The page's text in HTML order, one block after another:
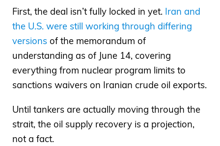
First, the deal isn’t fully locked in yet. Iran and
the U.S. were still working through differing
versions of the memorandum of
understanding as of June 14, covering
everything from nuclear program limits to
sanctions waivers on Iranian crude oil exports.
Until tankers are actually moving through the
strait, the oil supply recovery is a projection,
not a fact.